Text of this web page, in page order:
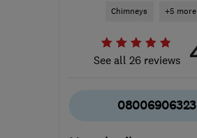
Chimneys +5 more
See all 26 reviews
08006906323